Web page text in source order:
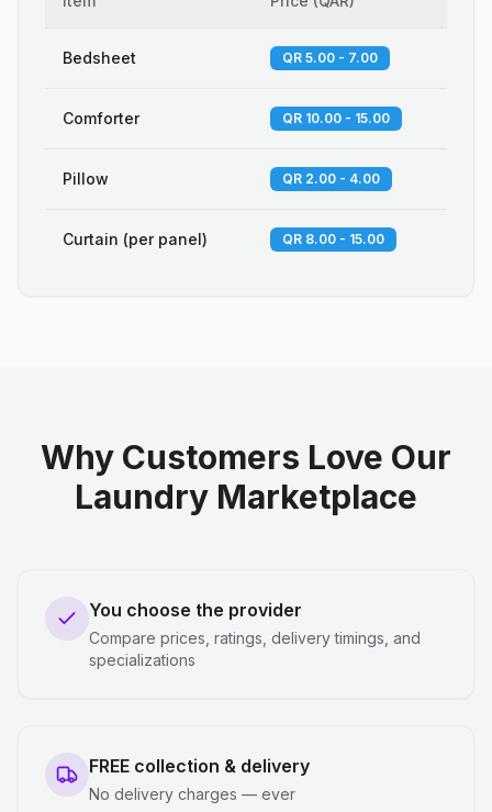
Bedsheet QR 5.00 - 7.00
Comforter QR 10.00 - 15.00
Pillow QR 2.00 - 4.00
Curtain (per panel) QR 8.00 - 15.00
Why Customers Love Our
Laundry Marketplace
You choose the provider
Compare prices, ratings, delivery timings, and
specializations
FREE collection & delivery
No delivery charges — ever